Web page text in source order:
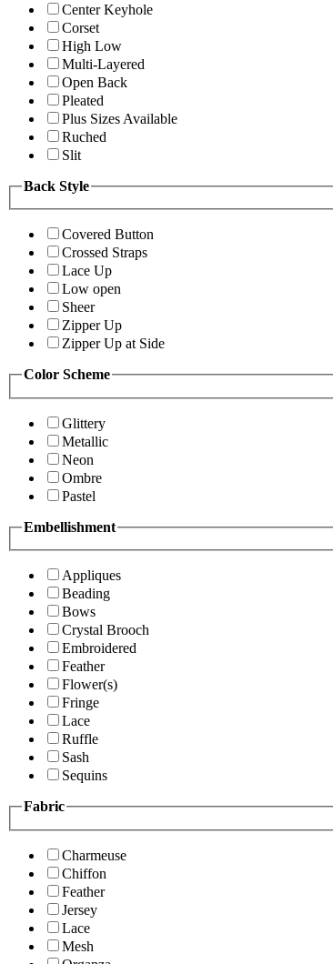
Center Keyhole
Corset
High Low
Multi-Layered
Open Back
Pleated
Plus Sizes Available
Ruched
Slit
Back Style
Covered Button
Crossed Straps
Lace Up
Low open
Sheer
Zipper Up
Zipper Up at Side
Color Scheme
Glittery
Metallic
Neon
Ombre
Pastel
Embellishment
Appliques
Beading
Bows
Crystal Brooch
Embroidered
Feather
Flower(s)
Fringe
Lace
Ruffle
Sash
Sequins
Fabric
Charmeuse
Chiffon
Feather
Jersey
Lace
Mesh